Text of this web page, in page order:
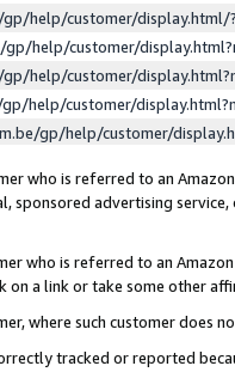
help/customer/
help/customer/
help/customer/
help/customer/
gp/help/customer/
who is referred to an
sponsored advertising
who is referred to an
a link or take some other
where such customer does
tracked or reported